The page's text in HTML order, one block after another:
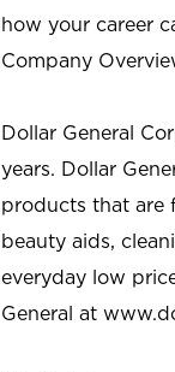
how your career
Company
Dollar General
years. Dollar
products that are
beauty aids,
everyday low
General at